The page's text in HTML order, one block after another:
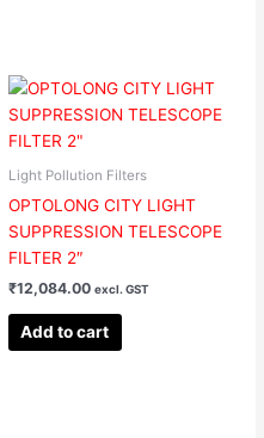
Light Pollution Filters
OPTOLONG CITY LIGHT
SUPPRESSION TELESCOPE
FILTER 2″
₹12,084.00 excl. GST
Add to cart